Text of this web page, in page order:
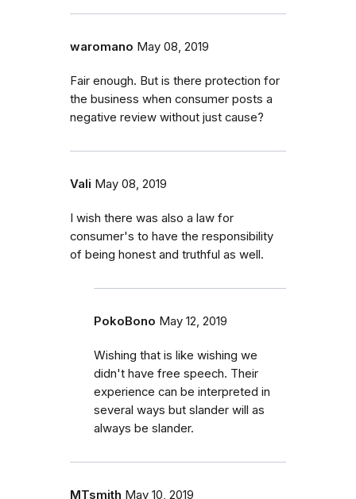
waromano May 08, 2019
Fair enough. But is there protection for
the business when consumer posts a
negative review without just cause?
Vali May 08, 2019
I wish there was also a law for
consumer's to have the responsibility
of being honest and truthful as well.
PokoBono May 12, 2019
Wishing that is like wishing we
didn't have free speech. Their
experience can be interpreted in
several ways but slander will as
always be slander.
MTsmith May 10, 2019